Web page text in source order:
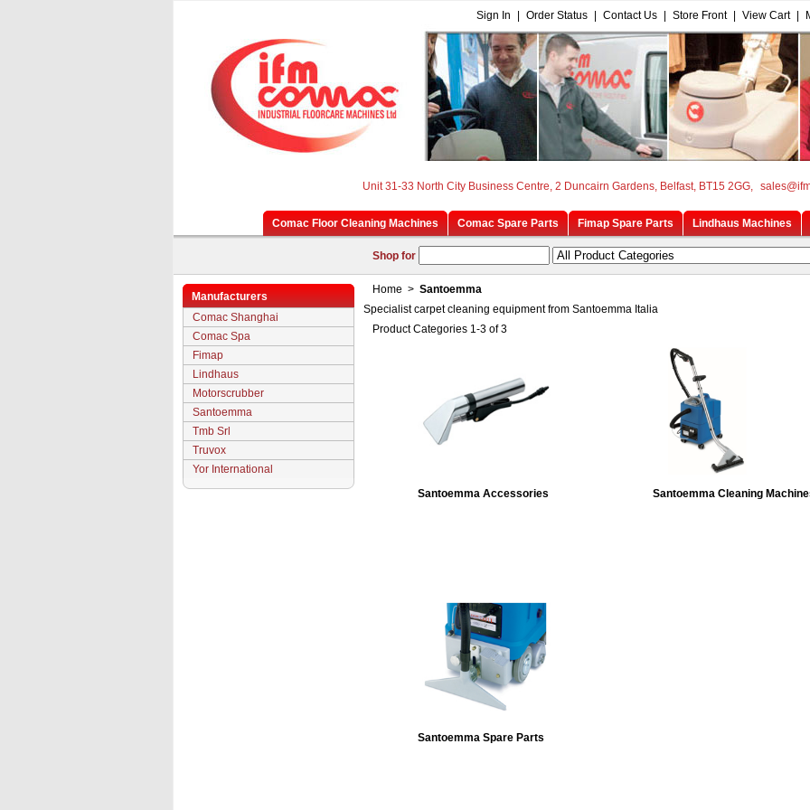
Sign In Order Status Contact Us Store Front View Cart
Unit 31-33 North City Business Centre, 2 Duncairn Gardens, Belfast, BT15 2GG,
Comac Floor Cleaning Machines Comac Spare Parts Fimap Spare Parts Lindhaus Machines
Shop for
Manufacturers
Comac Shanghai
Comac Spa
Fimap
Lindhaus
Motorscrubber
Santoemma
Tmb Srl
Truvox
Yor International
Home > Santoemma
Specialist carpet cleaning equipment from Santoemma Italia
Product Categories 1-3 of 3
Santoemma Accessories Santoemma Cleaning
Santoemma Spare Parts